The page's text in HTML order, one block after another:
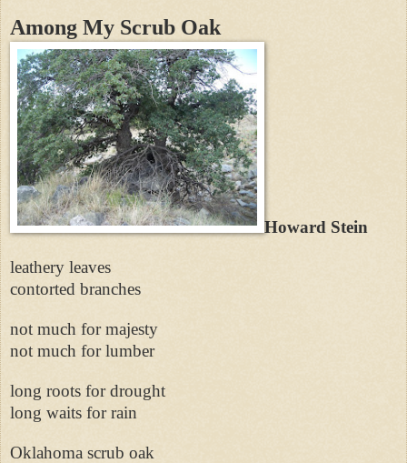
Among My Scrub Oak
Howard Stein
leathery leaves
contorted branches
not much for majesty
not much for lumber
long roots for drought
long waits for rain
Oklahoma scrub oak